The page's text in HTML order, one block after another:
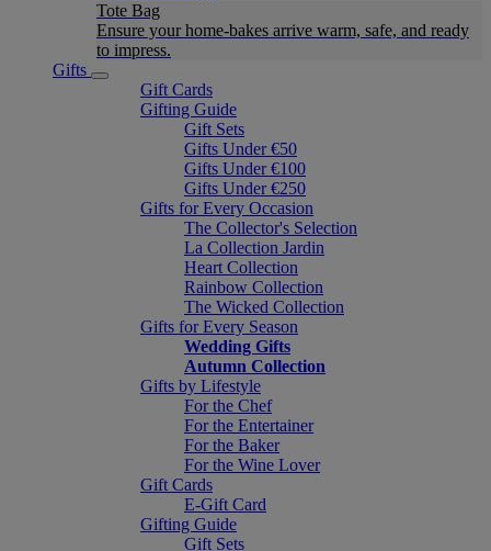
Tote Bag
Ensure your home-bakes arrive warm, safe, and ready
to impress.
Gifts
Gift Cards
Gifting Guide
Gift Sets
Gifts Under €50
Gifts Under €100
Gifts Under €250
Gifts for Every Occasion
The Collector's Selection
La Collection Jardin
Heart Collection
Rainbow Collection
The Wicked Collection
Gifts for Every Season
Wedding Gifts
Autumn Collection
Gifts by Lifestyle
For the Chef
For the Entertainer
For the Baker
For the Wine Lover
Gift Cards
E-Gift Card
Gifting Guide
Gift Sets